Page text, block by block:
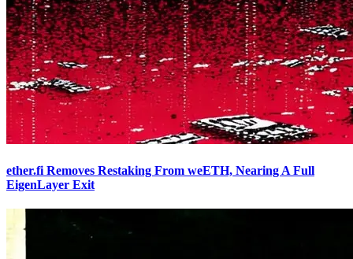
ether.fi Removes Restaking From weETH, Nearing A Full
EigenLayer Exit